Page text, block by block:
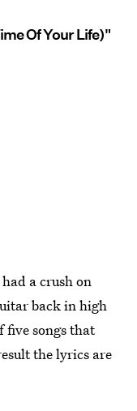
Of Your Life)"
a crush on
back in high
five songs that
the lyrics are